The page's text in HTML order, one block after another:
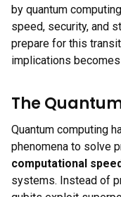
by quantum
speed, security, and
prepare for this
implications becomes
The
Quantum computing
phenomena to solve
computational
systems. Instead of